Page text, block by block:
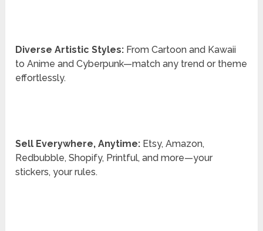
Diverse Artistic Styles: From Cartoon and Kawaii
to Anime and Cyberpunk—match any trend or theme
effortlessly.
Sell Everywhere, Anytime: Etsy, Amazon,
Redbubble, Shopify, Printful, and more—your
stickers, your rules.